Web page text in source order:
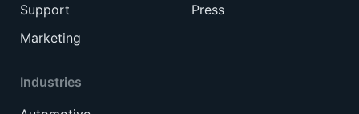
Support
Marketing
Industries
Press